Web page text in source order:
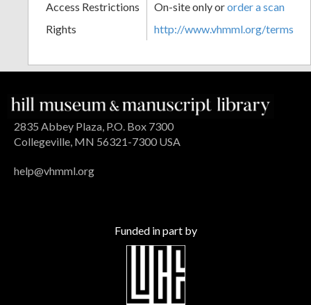
Access Restrictions
On-site only ororder a scan
Rights
http://www.vhmml.org/terms
2835 Abbey Plaza, P.O. Box 7300
Collegeville, MN 56321-7300 USA
help@vhmml.org
Funded in part by